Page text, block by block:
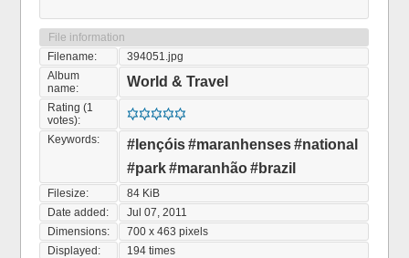
File information
Filename:
394051.jpg
Album
name:
World & Travel
Rating (1
votes):
Keywords:
#lençóis#maranhenses#national
#park#maranhão#brazil
Filesize:
84 KiB
Date added:
Jul 07, 2011
Dimensions:
700 x 463 pixels
Displayed:
194 times